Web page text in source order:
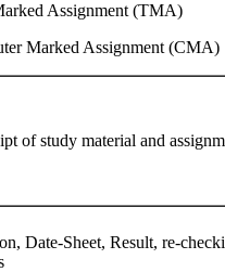
Assignment (TMA)
Marked Assignment (CMA)
of study material and
Date-Sheet, Result, re-